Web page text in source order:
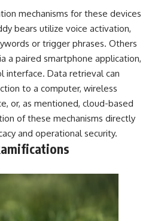
mechanisms for these devices
bears utilize voice activation,
or trigger phrases. Others
a paired smartphone application,
interface. Data retrieval can
to a computer, wireless
or, as mentioned, cloud-based
of these mechanisms directly
and operational security.